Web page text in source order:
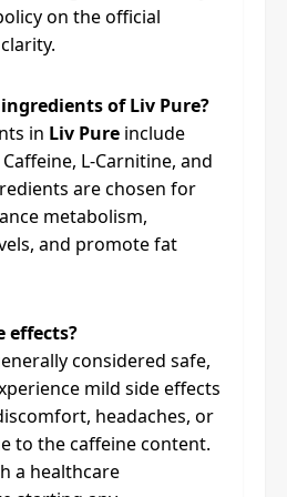
on the official
of Liv Pure?
in Liv Pure include
L-Carnitine, and
are chosen for
metabolism,
and promote fat
effects?
considered safe,
mild side effects
headaches, or
to the caffeine content.
a healthcare